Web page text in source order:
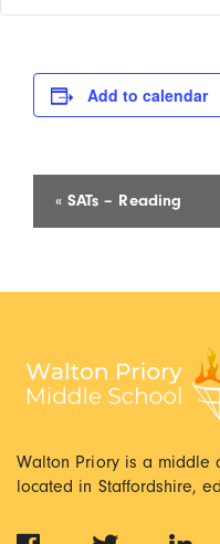
Add to calendar
Event
Navigation
« SATs – Reading
Walton Priory is a middle
located in Staffordshire,